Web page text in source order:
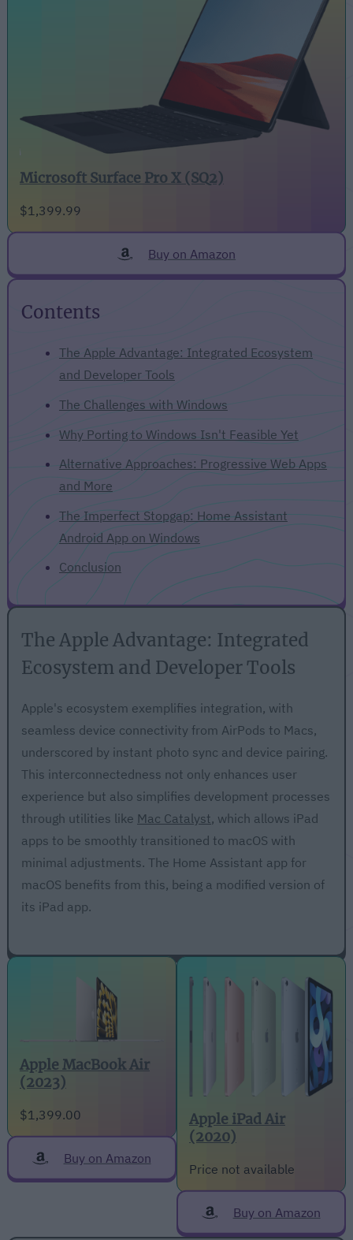
Microsoft Surface Pro X (SQ2)
$1,399.99
Buy on Amazon
Contents
The Apple Advantage: Integrated Ecosystem
and Developer Tools
The Challenges with Windows
Why Porting to Windows Isn't Feasible Yet
Alternative Approaches: Progressive Web Apps
and More
The Imperfect Stopgap: Home Assistant
Android App on Windows
Conclusion
The Apple Advantage: Integrated
Ecosystem and Developer Tools
Apple's ecosystem exemplifies integration, with
seamless device connectivity from AirPods to Macs,
underscored by instant photo sync and device pairing.
This interconnectedness not only enhances user
experience but also simplifies development processes
through utilities like Mac Catalyst, which allows iPad
apps to be smoothly transitioned to macOS with
minimal adjustments. The Home Assistant app for
macOS benefits from this, being a modified version of
its iPad app.
Apple MacBook Air
(2023)
$1,399.00
Buy on Amazon
Apple iPad Air
(2020)
Price not available
Buy on Amazon